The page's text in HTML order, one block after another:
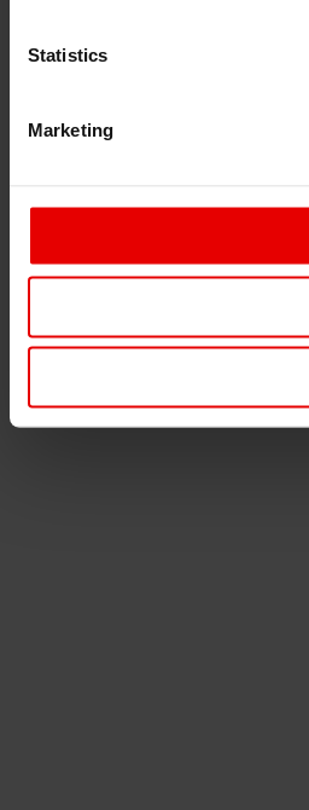
Statistics
Marketing